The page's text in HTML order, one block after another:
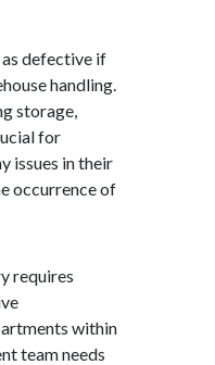
defective if
handling.
storage,
for
issues in their
occurrence of
requires
within
team needs